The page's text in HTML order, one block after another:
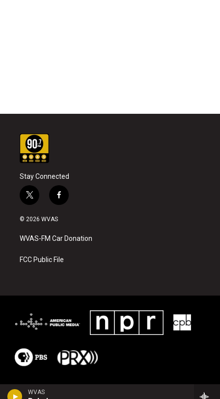
WVAS
Stay Connected
t
w
i
t
e
f
a
o
k
© 2026 WVAS
WVAS-FM Car Donation
FCC Public File